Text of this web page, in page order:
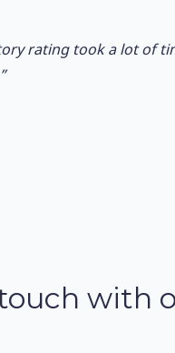
rating took a lot of
with